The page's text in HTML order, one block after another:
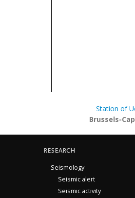
Station of
Brussels-
RESEARCH
Seismology
Seismic alert
Seismic activity